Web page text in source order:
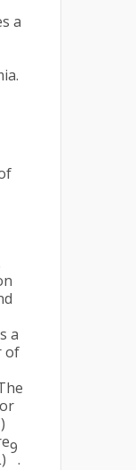
a
a
of
9
.